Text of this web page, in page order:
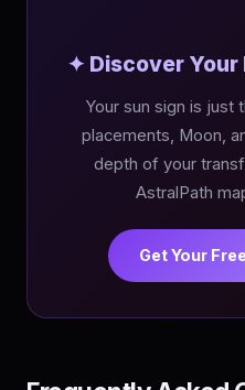
✦ Discover Your
Your sun sign is just
placements, Moon,
depth of your
AstralPath
Get Your